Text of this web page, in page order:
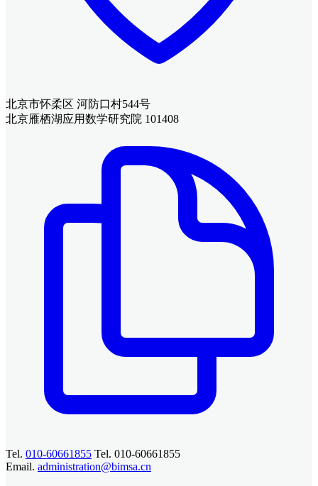
北京市怀柔区 河防口村544号
北京雁栖湖应用数学研究院 101408
Tel. 010-60661855 Tel. 010-60661855
Email. administration@bimsa.cn